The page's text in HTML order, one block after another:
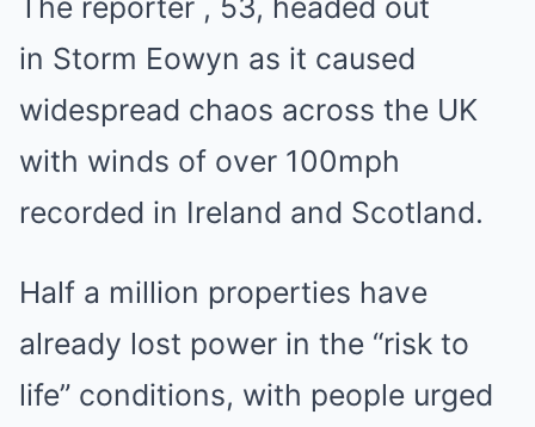
The reporter , 53, headed out
in Storm Eowyn as it caused
widespread chaos across the UK
with winds of over 100mph
recorded in Ireland and Scotland.
Half a million properties have
already lost power in the “risk to
life” conditions, with people urged